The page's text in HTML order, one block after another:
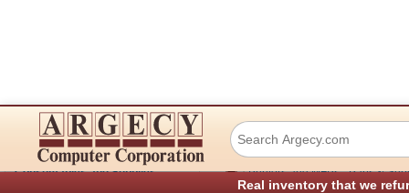
Real inventory that we
Connectivity
Consumables and Supplies
Dascom (Tally)
› Printers and MFPs - Parts &